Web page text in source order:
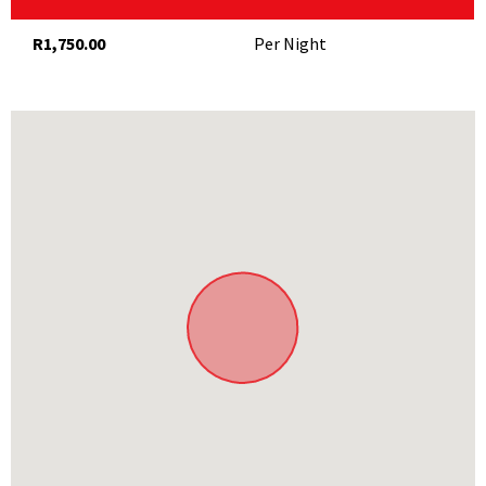
R1,750.00 Per Night